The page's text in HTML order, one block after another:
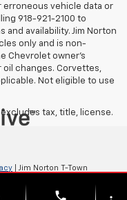
erroneous vehicle data or
918-921-2100 to
availability. Jim Norton
only and is non-
Chevrolet owner’s
oil changes. Corvettes,
Not eligible to use
tax, title, license.
| Jim Norton T-Town
phone